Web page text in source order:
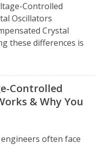
Controlled
Oscillators
Crystal
these differences is
Controlled
& Why You
often face